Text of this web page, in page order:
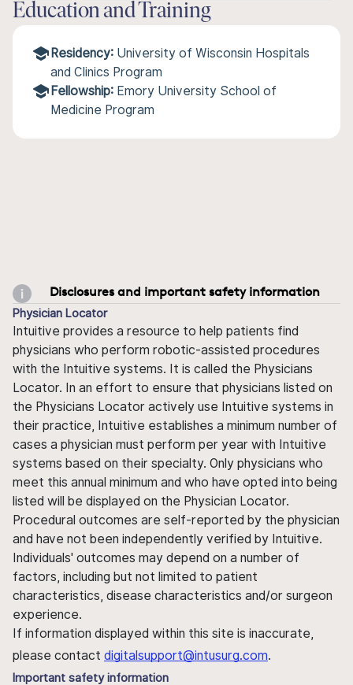
Education and Training
Residency: University of Wisconsin Hospitals
and Clinics Program
Fellowship: Emory University School of
Medicine Program
Disclosures and important safety information
Physician Locator
Intuitive provides a resource to help patients find
physicians who perform robotic-assisted procedures
with the Intuitive systems. It is called the Physicians
Locator. In an effort to ensure that physicians listed on
the Physicians Locator actively use Intuitive systems in
their practice, Intuitive establishes a minimum number of
cases a physician must perform per year with Intuitive
systems based on their specialty. Only physicians who
meet this annual minimum and who have opted into being
listed will be displayed on the Physician Locator.
Procedural outcomes are self-reported by the physician
and have not been independently verified by Intuitive.
Individuals' outcomes may depend on a number of
factors, including but not limited to patient
characteristics, disease characteristics and/or surgeon
experience.
If information displayed within this site is inaccurate,
please contact digitalsupport@intusurg.com.
Important safety information